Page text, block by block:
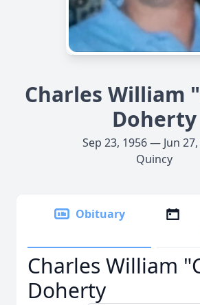
Charles William
Doherty
Sep 23, 1956 — Jun
Quincy
Obituary
Charles William
Doherty